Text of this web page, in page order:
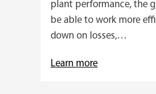
plant performance, the
be able to work more
down on losses,…
Learn more: